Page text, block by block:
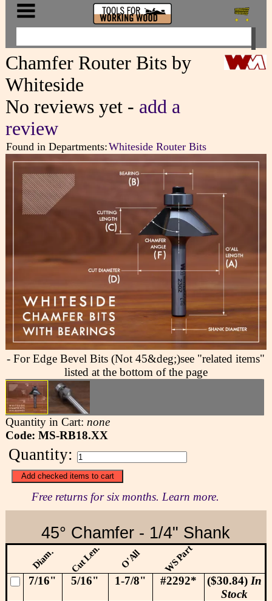
Chamfer Router Bits by
Whiteside
No reviews yet - add a
review
Found in Departments:Whiteside Router Bits
- For Edge Bevel Bits (Not 45&deg;)see "related items"
listed at the bottom of the page
Quantity in Cart: none
Code: MS-RB18.XX
Quantity:
Free returns for six months. Learn more.
45° Chamfer - 1/4" Shank
Diam. Cut Len. O'All WS Part
7/16" 5/16" 1-7/8" #2292* ($30.84) In
Stock